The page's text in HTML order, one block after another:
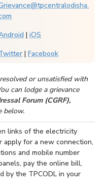
| iOS
| Facebook
or unsatisfied with
can lodge a grievance
Forum (CGRF),
below.
links of the electricity
for a new connection,
and mobile number
pay the online bill,
by the TPCODL in your